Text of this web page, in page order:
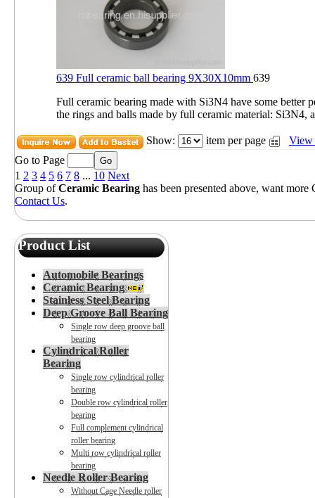
639 Full ceramic ball bearing 9X30X10mm 639
Full ceramic bearing made with Si3N4 have some better
the rings and balls made by full ceramic material: Si3N4,
Show: item per page
Go to Page
1 2 3 4 5 6 7 8 ... 10 Next
Group ofCeramic Bearing has been presented above, want more
Contact Us.
Product List
Automobile Bearings
Ceramic Bearing
Stainless Steel Bearing
Deep Groove Ball Bearing
Single row deep groove ball
bearing
Cylindrical Roller
Bearing
Single row cylindrical roller
bearing
Double row cylindrical roller
bearing
Full complement cylindrical
roller bearing
Multi row cylindrical roller
bearing
Needle Roller Bearing
Without Cage Needle roller